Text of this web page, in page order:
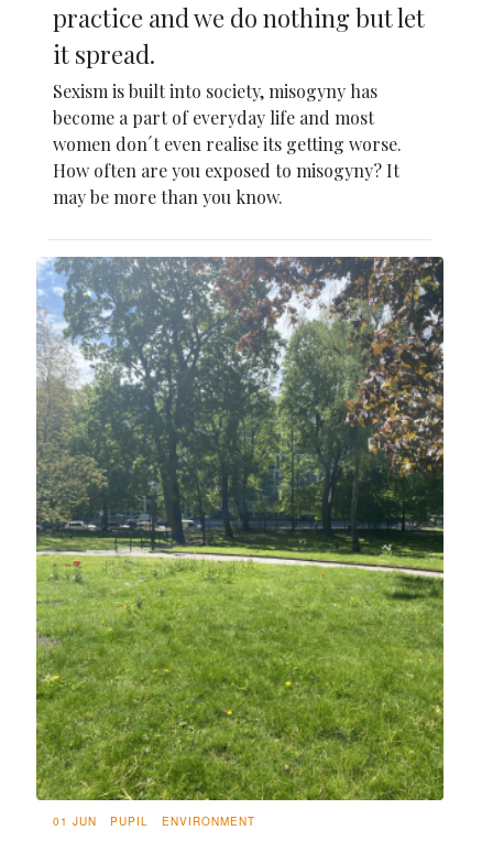
practice and we do nothing but let
it spread.
Sexism is built into society, misogyny has
become a part of everyday life and most
women don´t even realise its getting worse.
How often are you exposed to misogyny? It
may be more than you know.
01 JUN PUPIL ENVIRONMENT